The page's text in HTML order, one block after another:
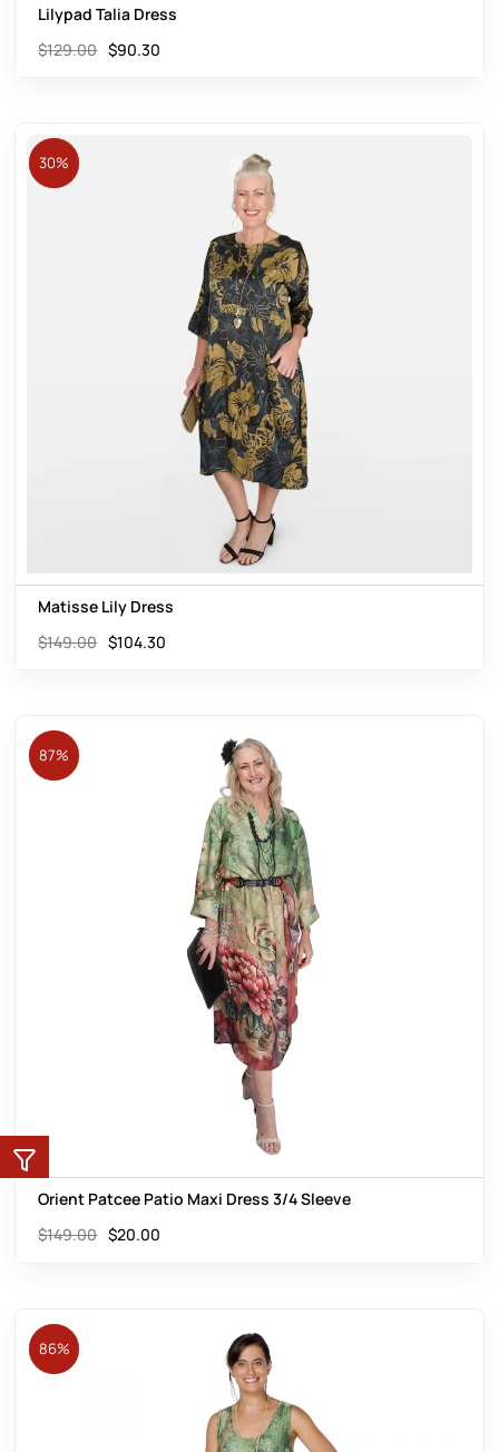
Lilypad Talia Dress
$129.00 $90.30
30%
Matisse Lily Dress
$149.00 $104.30
87%
Orient Patcee Patio Maxi Dress 3/4 Sleeve
$149.00 $20.00
86%